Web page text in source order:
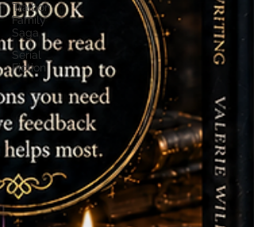
Traibon
Family
Saga
Serial
Fiction